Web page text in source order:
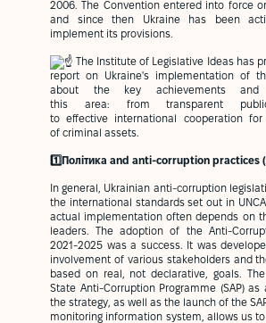
2006. The Convention entered into force
and since then Ukraine has been
implement its provisions.
The Institute of Legislative Ideas has
report on Ukraine's implementation of
about the key achievements and
this area: from transparent
to effective international cooperation for
of criminal assets.
1️⃣Політика and anti-corruption practices
In general, Ukrainian anti-corruption
the international standards set out in
actual implementation often depends on
leaders. The adoption of the Anti-
2021-2025 was a success. It was
involvement of various stakeholders and
based on real, not declarative, goals.
State Anti-Corruption Programme (SAP)
the strategy, as well as the launch of the
monitoring information system, allows us